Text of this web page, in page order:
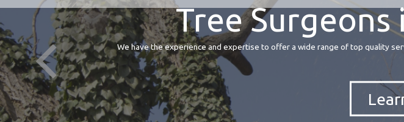
Tree
We have the experience and expertise to offer a wide range of top quality